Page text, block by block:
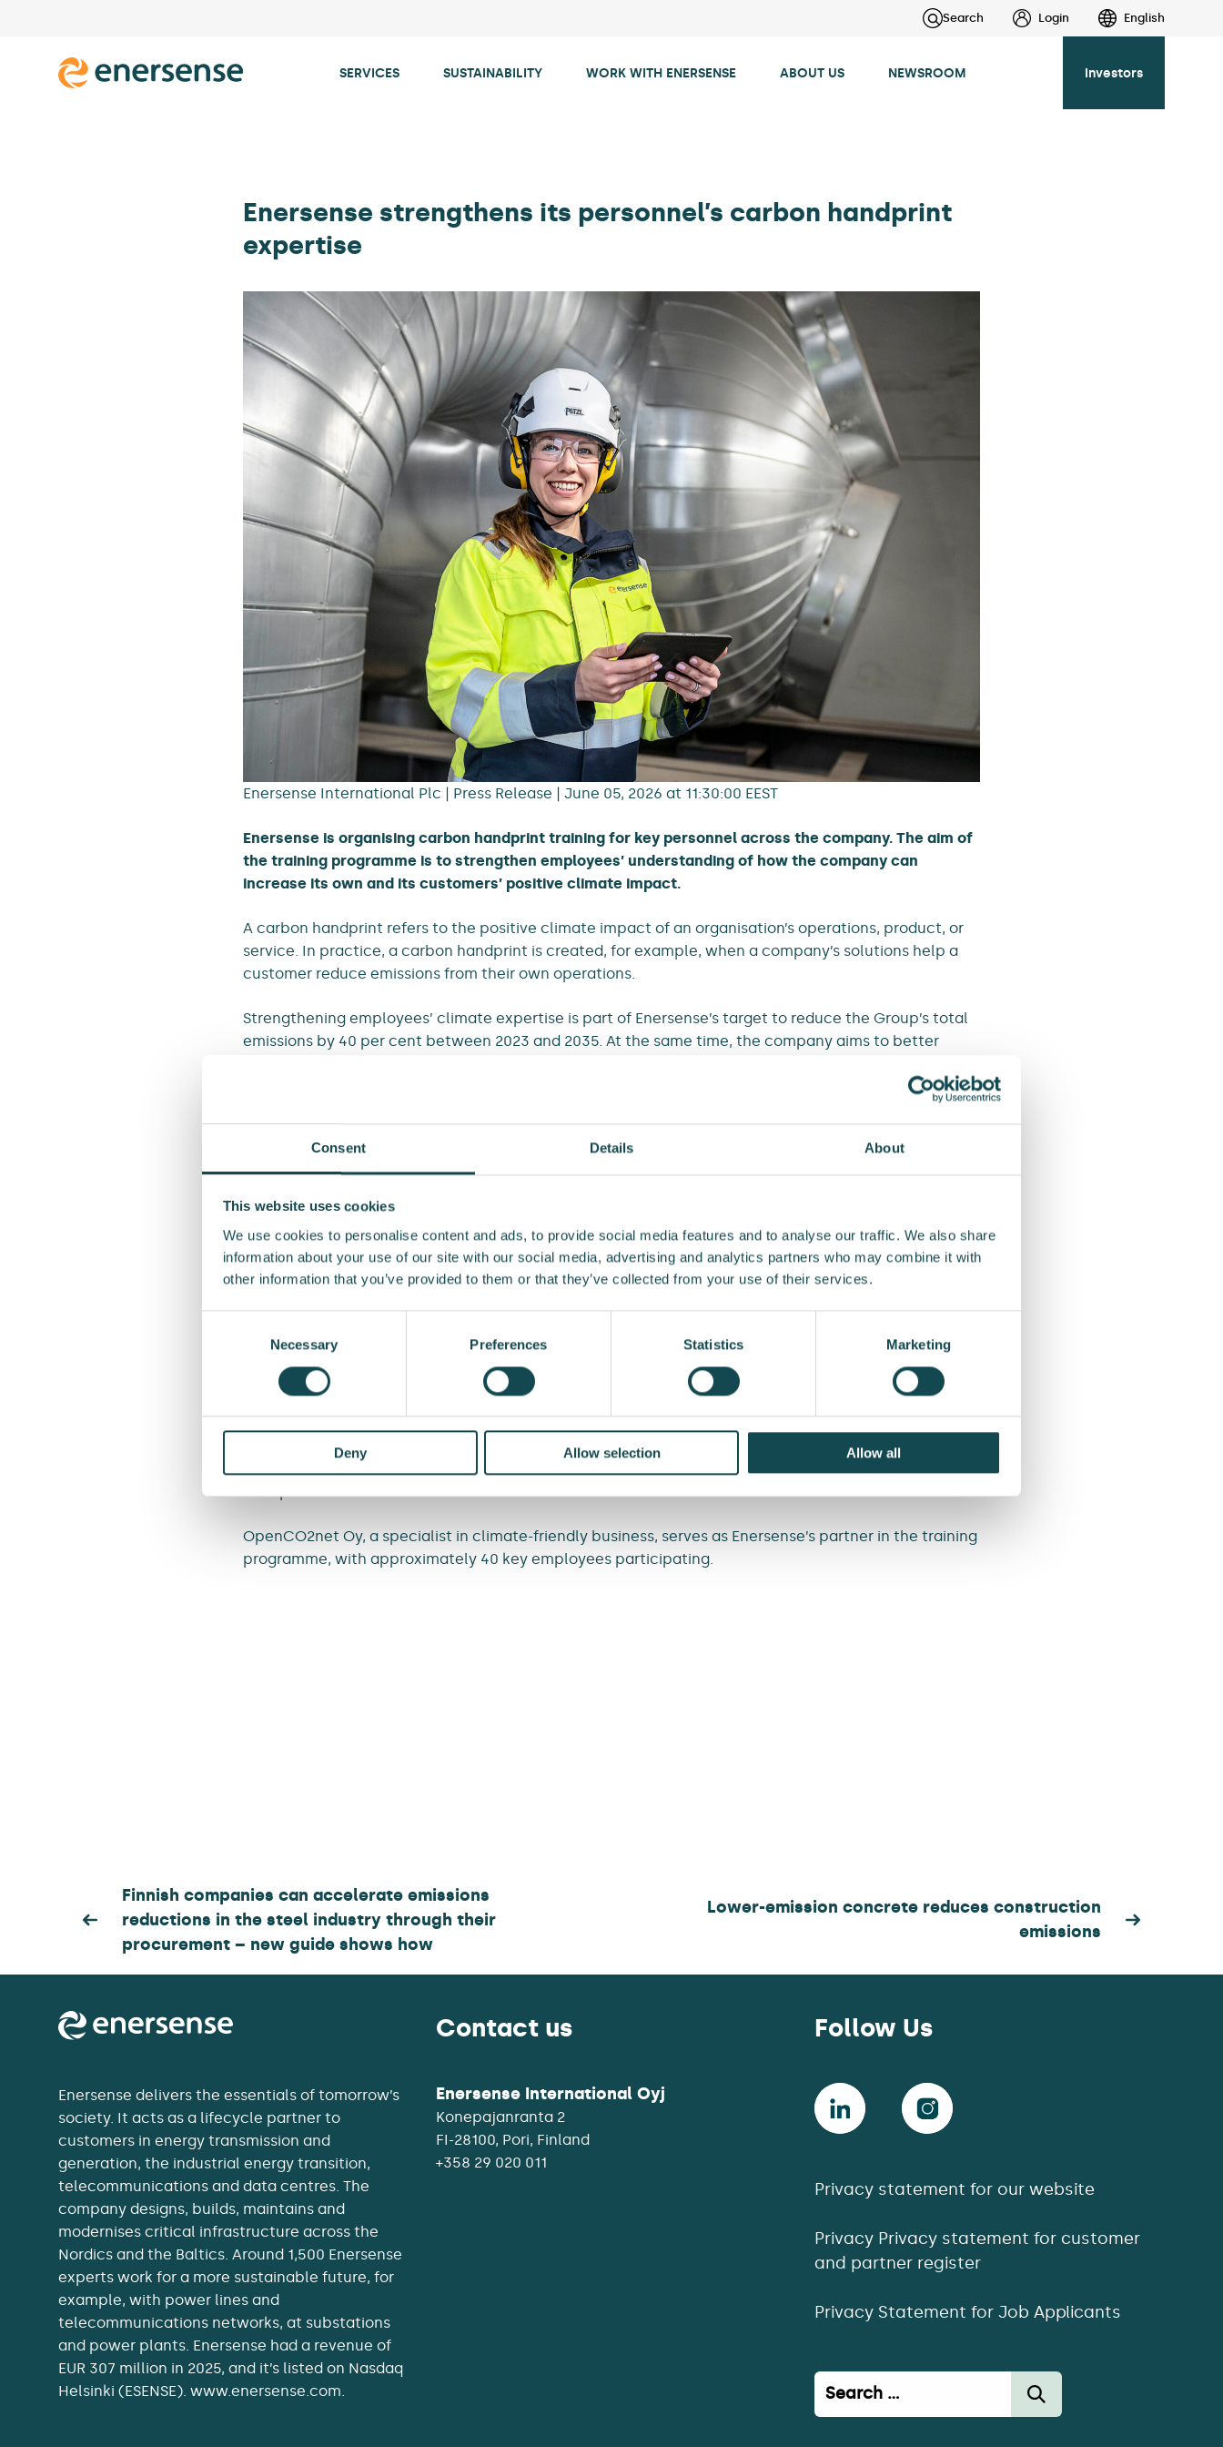
Consent Details About
This website uses cookies
We use cookies to personalise content and ads, to provide social media features and to analyse our traffic. We also share
information about your use of our site with our social media, advertising and analytics partners who may combine it with
other information that you’ve provided to them or that they’ve collected from your use of their services.
Necessary Preferences Statistics Marketing
Deny Allow selection Allow all
Search Login English
SERVICES SUSTAINABILITY WORK WITH ENERSENSE ABOUT US NEWSROOM Investors
Enersense strengthens its personnel’s carbon handprint
expertise
Enersense International Plc | Press Release | June 05, 2026 at 11:30:00 EEST
Enersense is organising carbon handprint training for key personnel across the company. The aim of
the training programme is to strengthen employees’ understanding of how the company can
increase its own and its customers’ positive climate impact.
A carbon handprint refers to the positive climate impact of an organisation’s operations, product, or
service. In practice, a carbon handprint is created, for example, when a company’s solutions help a
customer reduce emissions from their own operations.
Strengthening employees’ climate expertise is part of Enersense’s target to reduce the Group’s total
emissions by 40 per cent between 2023 and 2035. At the same time, the company aims to better
As part of its emissions reduction target, Enersense collaborates with WWF Finland to accelerate
demand for lower-emission steel. As part of this collaboration, Enersense has produced a guide for the
procurement of lower-emission steel.
“We want to carry out impactful, measurable climate work. A carbon handprint is created through the
choices we make in production methods and materials. We want our employees to actively offer our
customers solutions that reduce emissions,” saysLiisi Tamminen , VP, Communications, Investor
Relations and Sustainability at Enersense.
In addition to material choices, Enersense aims to reduce both its own and its customers’ emissions by
electrifying its vehicle fleet and digitalising its operations. For example, timely maintenance can
extend the lifespan of materials and equipment, such as batteries, by several years.
The Enersense carbon handprint training programme includes an e-learning course, a webinar, and a
workshop in which employees identify, develop, and prioritise concrete ways to increase the carbon
handprint of both Enersense and its customers.
OpenCO2net Oy, a specialist in climate-friendly business, serves as Enersense’s partner in the training
programme, with approximately 40 key employees participating.
navigation
Finnish companies can accelerate emissions
reductions in the steel industry through their
procurement – new guide shows how
Lower-emission concrete reduces construction
emissions
Enersense delivers the essentials of tomorrow’s
society. It acts as a lifecycle partner to
customers in energy transmission and
generation, the industrial energy transition,
telecommunications and data centres. The
company designs, builds, maintains and
modernises critical infrastructure across the
Nordics and the Baltics. Around 1,500 Enersense
experts work for a more sustainable future, for
example, with power lines and
telecommunications networks, at substations
and power plants. Enersense had a revenue of
EUR 307 million in 2025, and it’s listed on Nasdaq
Helsinki (ESENSE). www.enersense.com.
Contact us
Enersense International Oyj
Konepajanranta 2
+358 29 020 011
Follow Us
Privacy statement for our website
Privacy Privacy statement for customer
and partner register
Privacy Statement for Job Applicants